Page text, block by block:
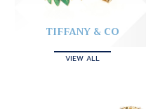
TIFFANY & CO
VIEW ALL